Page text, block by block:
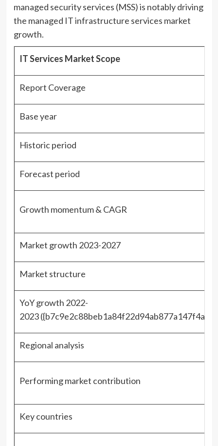
managed security services (MSS) is notably driving
the managed IT infrastructure services market
growth.
IT Services Market Scope
Report Coverage
Base year
Historic period
Forecast period
Growth momentum & CAGR
Market growth 2023-2027
Market structure
YoY growth 2022-
2023
Regional analysis
Performing market contribution
Key countries